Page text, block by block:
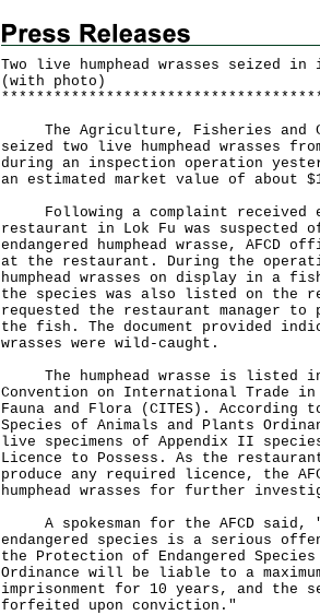
Two live humphead wrasses seized in
(with photo)
* * * * * * * * * * * * * * * * * * * * * * * * * * * * * * * * * * * *
The Agriculture, Fisheries and
seized two live humphead wrasses
during an inspection operation
an estimated market value of about
Following a complaint received
restaurant in Lok Fu was
endangered humphead wrasse, AFCD
at the restaurant. During the
humphead wrasses on display in a
the species was also listed on the
requested the restaurant manager
the fish. The document provided
wrasses were wild-caught.
The humphead wrasse is listed
Convention on International Trade in
Fauna and Flora (CITES). According
Species of Animals and Plants
live specimens of Appendix II
Licence to Possess. As the
produce any required licence, the
humphead wrasses for further
A spokesman for the AFCD said,
endangered species is a serious
the Protection of Endangered
Ordinance will be liable to a
imprisonment for 10 years, and the
forfeited upon conviction."